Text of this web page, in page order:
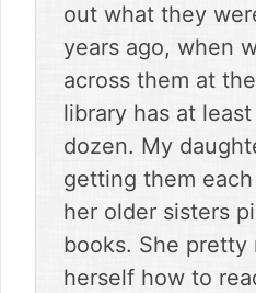
out what they
years ago, when
across them at
library has at
dozen. My
getting them
her older sisters
books. She pretty
herself how to